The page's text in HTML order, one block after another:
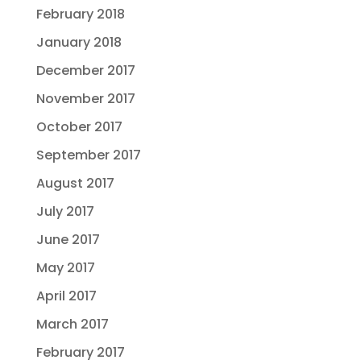
February 2018
January 2018
December 2017
November 2017
October 2017
September 2017
August 2017
July 2017
June 2017
May 2017
April 2017
March 2017
February 2017